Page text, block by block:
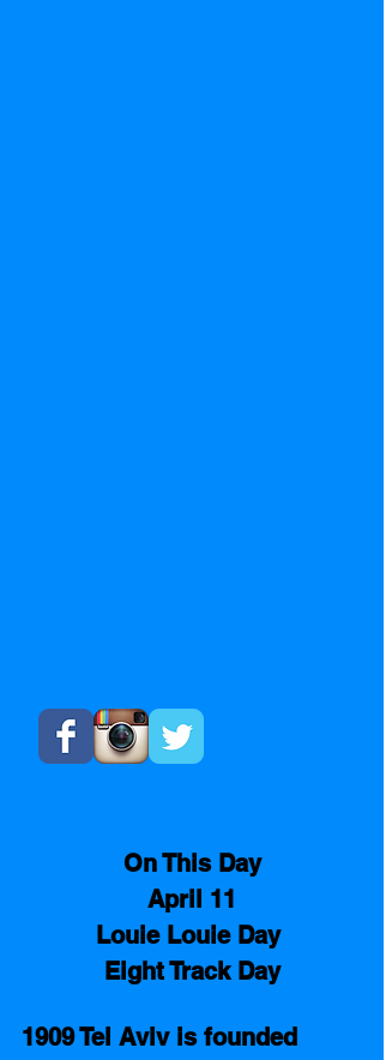
On This Day
April 11
Louie Louie Day
Eight Track Day
1909 Tel Aviv is founded